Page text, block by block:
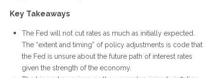
Key Takeaways
The Fed will not cut rates as much as initially expected.
The “extent and timing” of policy adjustments is code that
the Fed is unsure about the future path of interest rates
given the strength of the economy.